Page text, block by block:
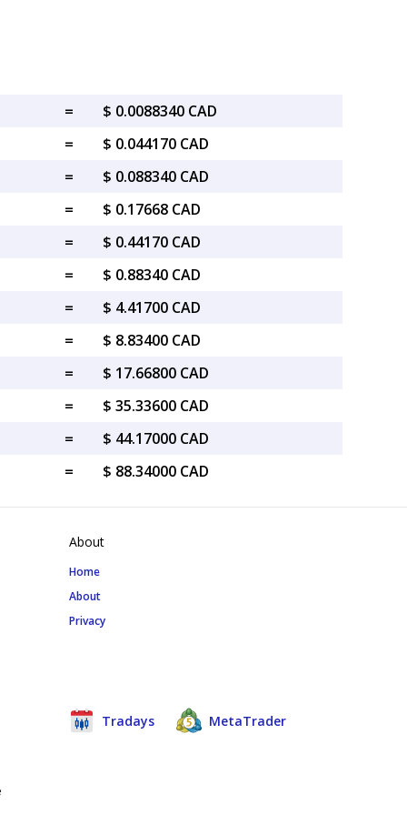
=
$ 0.0088340 CAD
=
$ 0.044170 CAD
=
$ 0.088340 CAD
=
$ 0.17668 CAD
=
$ 0.44170 CAD
=
$ 0.88340 CAD
=
$ 4.41700 CAD
=
$ 8.83400 CAD
=
$ 17.66800 CAD
=
$ 35.33600 CAD
=
$ 44.17000 CAD
=
$ 88.34000 CAD
About
Home
About
Privacy
Tradays MetaTrader